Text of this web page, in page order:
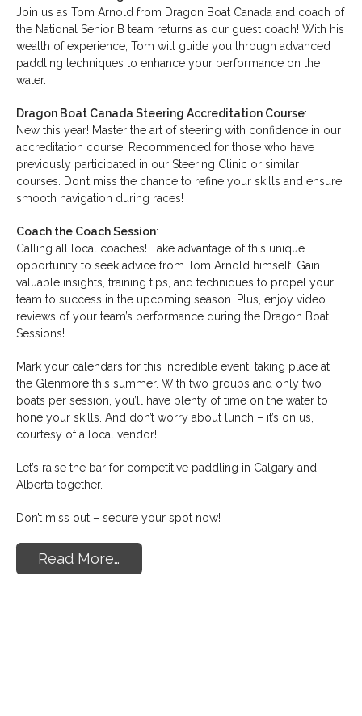
Join us as Tom Arnold from Dragon Boat Canada and coach of
the National Senior B team returns as our guest coach! With his
wealth of experience, Tom will guide you through advanced
paddling techniques to enhance your performance on the
water.
Dragon Boat Canada Steering Accreditation Course:
New this year! Master the art of steering with confidence in our
accreditation course. Recommended for those who have
previously participated in our Steering Clinic or similar
courses. Don’t miss the chance to refine your skills and ensure
smooth navigation during races!
Coach the Coach Session:
Calling all local coaches! Take advantage of this unique
opportunity to seek advice from Tom Arnold himself. Gain
valuable insights, training tips, and techniques to propel your
team to success in the upcoming season. Plus, enjoy video
reviews of your team’s performance during the Dragon Boat
Sessions!
Mark your calendars for this incredible event, taking place at
the Glenmore this summer. With two groups and only two
boats per session, you’ll have plenty of time on the water to
hone your skills. And don’t worry about lunch – it’s on us,
courtesy of a local vendor!
Let’s raise the bar for competitive paddling in Calgary and
Alberta together.
Don’t miss out – secure your spot now!
Read More…